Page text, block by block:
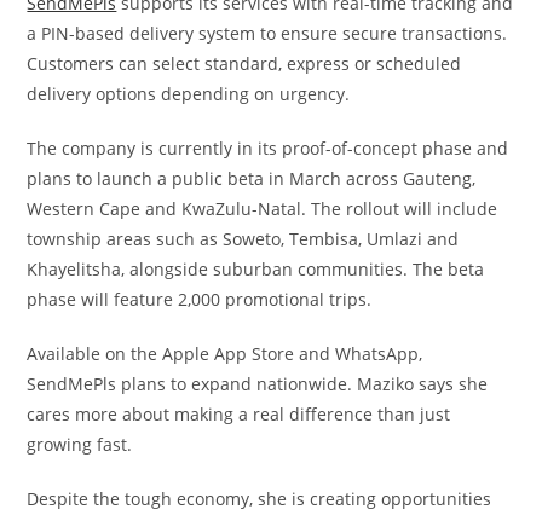
a PIN-based delivery system to ensure secure transactions.
Customers can select standard, express or scheduled
delivery options depending on urgency.
The company is currently in its proof-of-concept phase and
plans to launch a public beta in March across Gauteng,
Western Cape and KwaZulu-Natal. The rollout will include
township areas such as Soweto, Tembisa, Umlazi and
Khayelitsha, alongside suburban communities. The beta
phase will feature 2,000 promotional trips.
Available on the Apple App Store and WhatsApp,
SendMePls plans to expand nationwide. Maziko says she
cares more about making a real difference than just
growing fast.
Despite the tough economy, she is creating opportunities